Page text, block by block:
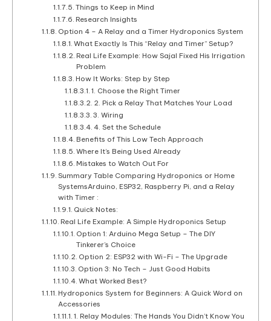
Things to Keep in Mind
Research Insights
Option 4 – A Relay and a Timer Hydroponics System
What Exactly Is This “Relay and Timer” Setup?
Real Life Example: How Sajal Fixed His Irrigation
Problem
How It Works: Step by Step
1. Choose the Right Timer
2. Pick a Relay That Matches Your Load
3. Wiring
4. Set the Schedule
Benefits of This Low Tech Approach
Where It’s Being Used Already
Mistakes to Watch Out For
Summary Table Comparing Hydroponics or Home
SystemsArduino, ESP32, Raspberry Pi, and a Relay
with Timer :
Quick Notes:
Real Life Example: A Simple Hydroponics Setup
Option 1: Arduino Mega Setup – The DIY
Tinkerer’s Choice
Option 2: ESP32 with Wi-Fi – The Upgrade
Option 3: No Tech – Just Good Habits
What Worked Best?
Hydroponics System for Beginners: A Quick Word on
Accessories
1. Relay Modules: The Hands You Didn’t Know You